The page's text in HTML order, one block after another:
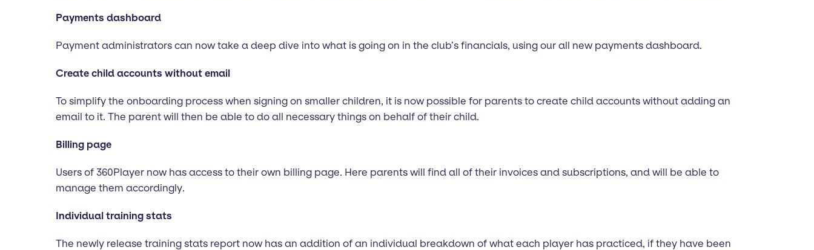
Payments dashboard
Payment administrators can now take a deep dive into what is going on in the club’s financials, using our all new payments dashboard.
Create child accounts without email
To simplify the onboarding process when signing on smaller children, it is now possible for parents to create child accounts without adding an
email to it. The parent will then be able to do all necessary things on behalf of their child.
Billing page
Users of 360Player now has access to their own billing page. Here parents will find all of their invoices and subscriptions, and will be able to
manage them accordingly.
Individual training stats
The newly release training stats report now has an addition of an individual breakdown of what each player has practiced, if they have been